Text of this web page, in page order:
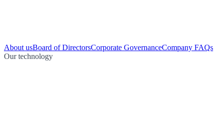
About usBoard of DirectorsCorporate GovernanceCompany FAQs
Our technology